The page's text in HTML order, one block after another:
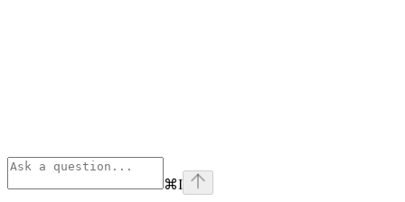
⌘I